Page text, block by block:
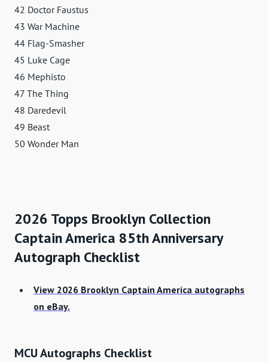
42 Doctor Faustus
43 War Machine
44 Flag-Smasher
45 Luke Cage
46 Mephisto
47 The Thing
48 Daredevil
49 Beast
50 Wonder Man
2026 Topps Brooklyn Collection
Captain America 85th Anniversary
Autograph Checklist
View 2026 Brooklyn Captain America autographs
on eBay.
MCU Autographs Checklist